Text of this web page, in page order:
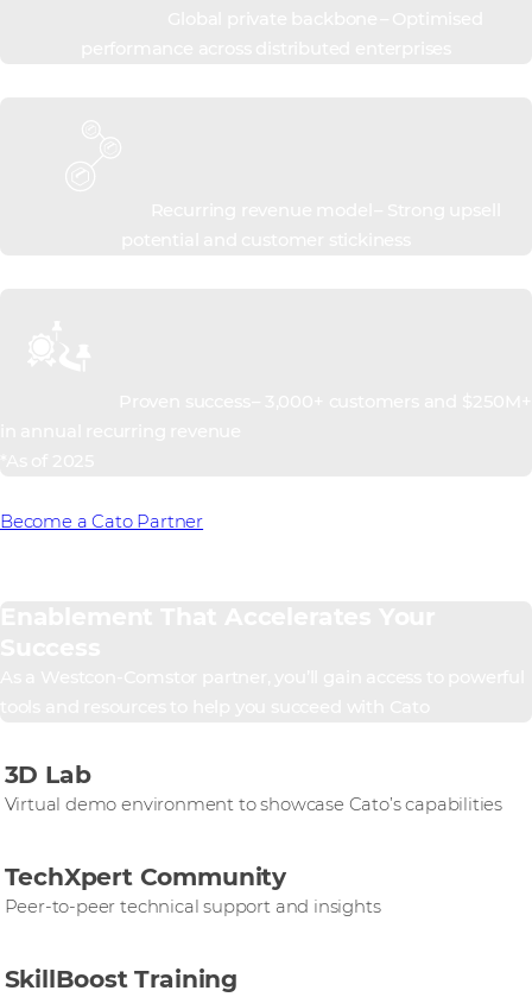
Become a Cato Partner
3D Lab
Virtual demo environment to showcase Cato’s capabilities
TechXpert Community
Peer-to-peer technical support and insights
SkillBoost Training